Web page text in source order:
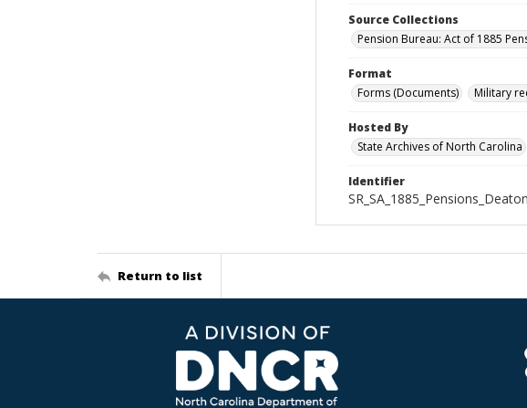
Source Collections
Pension Bureau: Act of 1885
Format
Forms (Documents)
Military
Hosted By
State Archives of North Carolina
Identifier
Return to list